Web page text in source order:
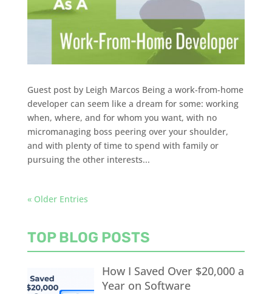
Guest post by Leigh Marcos Being a work-from-home
developer can seem like a dream for some: working
when, where, and for whom you want, with no
micromanaging boss peering over your shoulder,
and with plenty of time to spend with family or
pursuing the other interests...
« Older Entries
TOP BLOG POSTS
How I Saved Over $20,000 a
Year on Software